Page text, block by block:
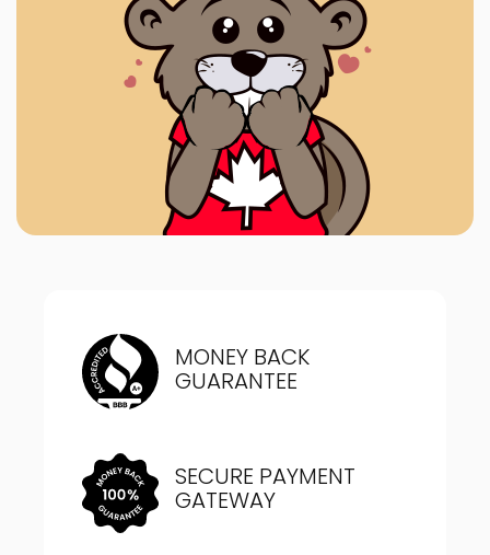
MONEY BACK
GUARANTEE
SECURE PAYMENT
GATEWAY